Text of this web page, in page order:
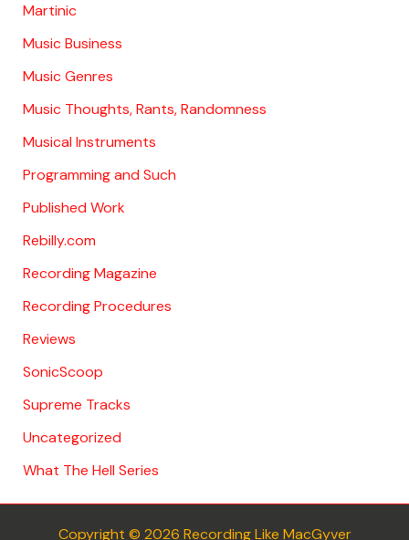
Martinic
Music Business
Music Genres
Music Thoughts, Rants, Randomness
Musical Instruments
Programming and Such
Published Work
Rebilly.com
Recording Magazine
Recording Procedures
Reviews
SonicScoop
Supreme Tracks
Uncategorized
What The Hell Series
Copyright © 2026 Recording Like MacGyver